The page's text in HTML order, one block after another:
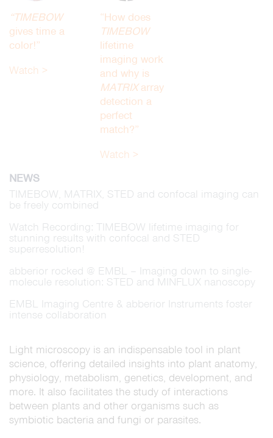
“TIMEBOW
gives time a
color!”
Watch >
“How does
TIMEBOW
lifetime
imaging work
and why is
MATRIXarray
detection a
perfect
match?”
Watch >
NEWS
TIMEBOW, MATRIX, STED and confocal imaging can
be freely combined
Watch Recording: TIMEBOW lifetime imaging for
stunning results with confocal and STED
superresolution!
abberior rocked @ EMBL – Imaging down to single-
molecule resolution: STED and MINFLUX nanoscopy
EMBL Imaging Centre & abberior Instruments foster
intense collaboration
Light microscopy is an indispensable tool in plant
science, offering detailed insights into plant anatomy,
physiology, metabolism, genetics, development, and
more. It also facilitates the study of interactions
between plants and other organisms such as
symbiotic bacteria and fungi or parasites.